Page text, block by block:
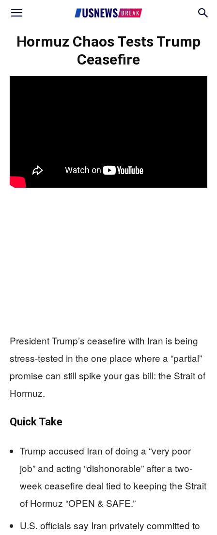
Hormuz Chaos Tests Trump
Ceasefire
President Trump’s ceasefire with Iran is being
stress-tested in the one place where a “partial”
promise can still spike your gas bill: the Strait of
Hormuz.
Quick Take
Trump accused Iran of doing a “very poor
job” and acting “dishonorable” after a two-
week ceasefire deal tied to keeping the Strait
of Hormuz “OPEN & SAFE.”
U.S. officials say Iran privately committed to